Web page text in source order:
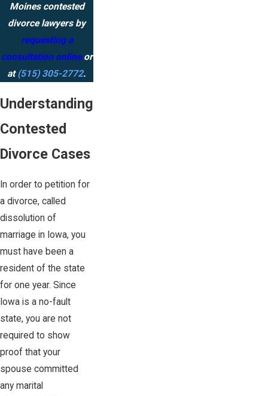
Moines contested
divorce lawyers by
requesting a
consultation onlineor
at(515) 305-2772.
Understanding
Contested
Divorce Cases
In order to petition for
a divorce, called
dissolution of
marriage in Iowa, you
must have been a
resident of the state
for one year. Since
Iowa is a no-fault
state, you are not
required to show
proof that your
spouse committed
any marital